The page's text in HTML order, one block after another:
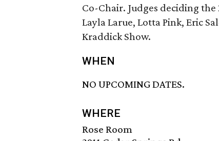
Co-Chair. Judges deciding
Layla Larue, Lotta Pink, Eric
Kraddick Show.
WHEN
NO UPCOMING DATES.
WHERE
Rose Room